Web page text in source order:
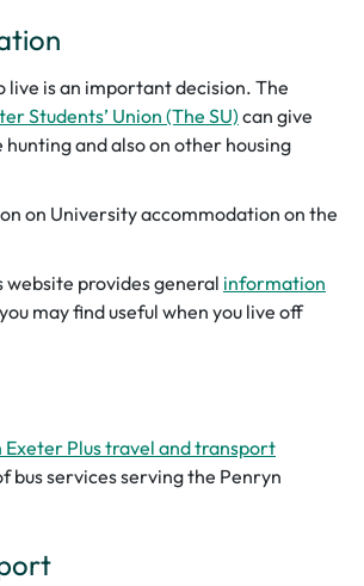
live is an important decision. The
Students’ Union (The SU) can give
hunting and also on other housing
on University accommodation on the
website provides general information
may find useful when you live off
Exeter Plus travel and transport
bus services serving the Penryn